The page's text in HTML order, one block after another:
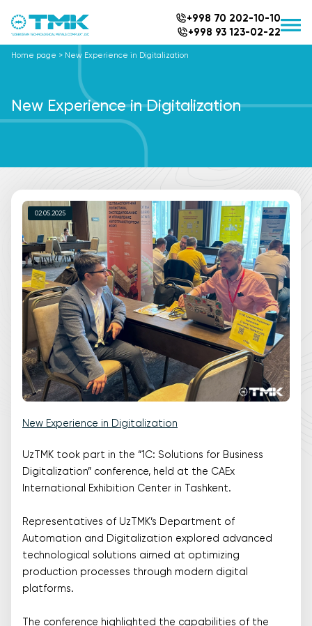
+998 70 202-10-10
+998 93 123-02-22
Home page > New Experience in Digitalization
New Experience in Digitalization
02.05.2025
New Experience in Digitalization
UzTMK took part in the “1C: Solutions for Business
Digitalization” conference, held at the CAEx
International Exhibition Center in Tashkent.
Representatives of UzTMK’s Department of
Automation and Digitalization explored advanced
technological solutions aimed at optimizing
production processes through modern digital
platforms.
The conference highlighted the capabilities of the